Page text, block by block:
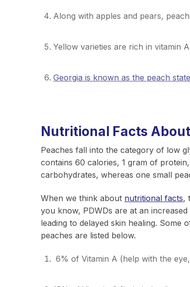
Along with apples and pears,
Yellow varieties are rich in vitamin
Georgia is known as the peach state
Nutritional Facts
Peaches fall into the category of low
contains 60 calories, 1 gram of
carbohydrates, whereas one small
When we think about nutritional facts,
you know, PDWDs are at an
leading to delayed skin healing.
peaches are listed below.
6% of Vitamin A (help with the